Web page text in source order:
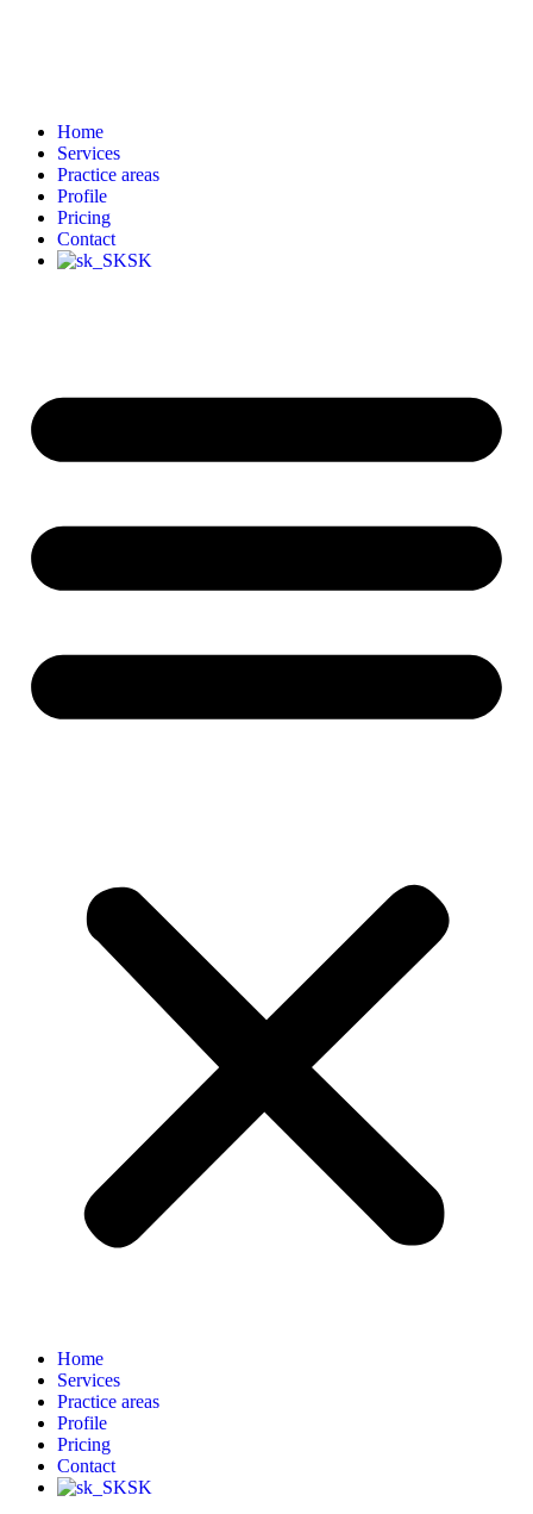
Home
Services
Practice areas
Profile
Pricing
Contact
SK
Home
Services
Practice areas
Profile
Pricing
Contact
SK